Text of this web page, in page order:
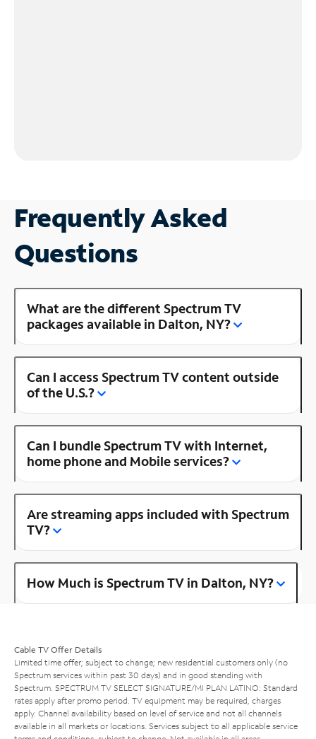
Frequently Asked
Questions
What are the different Spectrum TV
packages available in Dalton, NY?
Can I access Spectrum TV content outside
of the U.S.?
Can I bundle Spectrum TV with Internet,
home phone and Mobile services?
Are streaming apps included with Spectrum
TV?
How Much is Spectrum TV in Dalton, NY?
Cable TV Offer Details
Limited time offer; subject to change; new residential customers only (no
Spectrum services within past 30 days) and in good standing with
Spectrum. SPECTRUM TV SELECT SIGNATURE/MI PLAN LATINO: Standard
rates apply after promo period. TV equipment may be required, charges
apply. Channel availability based on level of service and not all channels
available in all markets or locations. Services subject to all applicable service